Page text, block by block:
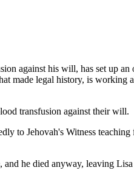
against his will, has set up
made legal history, is working
transfusion against their will.
to Jehovah's Witness
he died anyway, leaving Lisa